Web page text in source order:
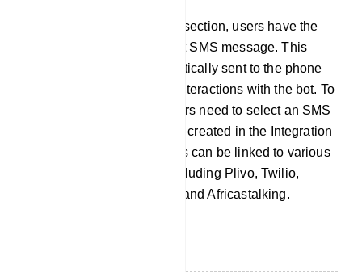
Within the SMS integration section, users have the
option to configure a default SMS message. This
default SMS will be automatically sent to the phone
number collected through interactions with the bot. To
set up SMS integration, users need to select an SMS
profile they have previously created in the Integration
section. These SMS profiles can be linked to various
SMS sending providers, including Plivo, Twilio,
Nexmo/Vonage, Clickatell, and Africastalking.